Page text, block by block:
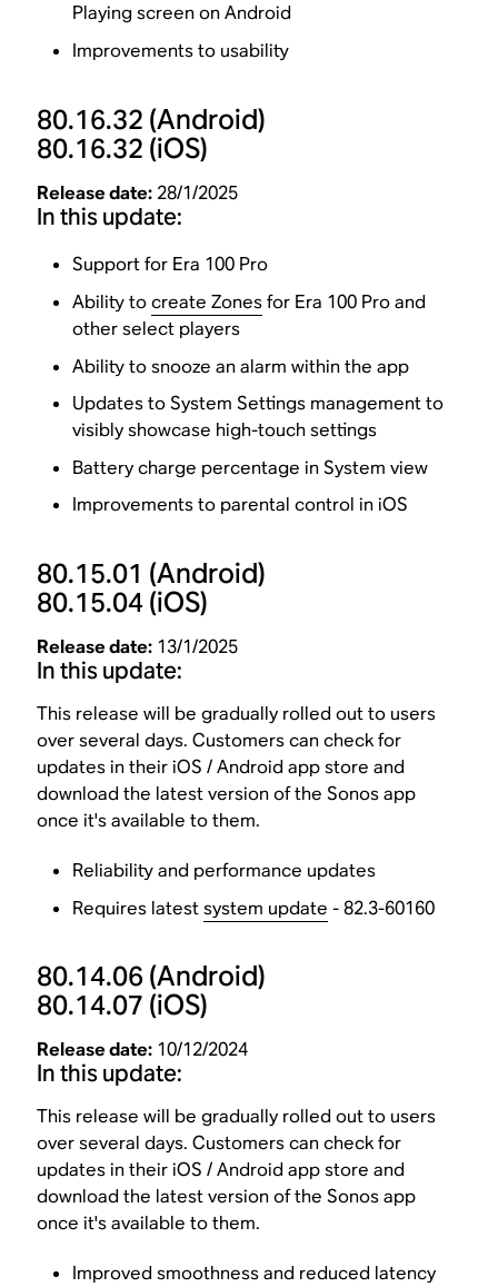
Playing screen on Android
Improvements to usability
80.16.32 (Android)
80.16.32 (iOS)
Release date: 28/1/2025
In this update:
Support for Era 100 Pro
Ability tocreate Zonesfor Era 100 Pro and
other select players
Ability to snooze an alarm within the app
Updates to System Settings management to
visibly showcase high-touch settings
Battery charge percentage in System view
Improvements to parental control in iOS
80.15.01 (Android)
80.15.04(iOS)
Release date: 13/1/2025
In this update:
This release will be gradually rolled out to users
over several days. Customers can check for
updates in their iOS / Android app store and
download the latest version of the Sonos app
once it's available to them.
Reliability and performance updates
Requires latestsystem update - 82.3-60160
80.14.06 (Android)
80.14.07 (iOS)
Release date: 10/12/2024
In this update:
This release will be gradually rolled out to users
over several days. Customers can check for
updates in their iOS / Android app store and
download the latest version of the Sonos app
once it's available to them.
Improved smoothness and reduced latency